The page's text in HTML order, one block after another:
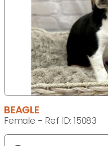
BEAGLE
Female - Ref ID: 15083